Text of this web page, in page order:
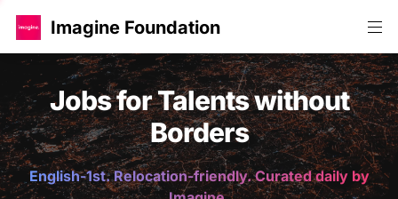
Imagine Foundation
Jobs for Talents without
Borders
English-1st. Relocation-friendly. Curated daily by